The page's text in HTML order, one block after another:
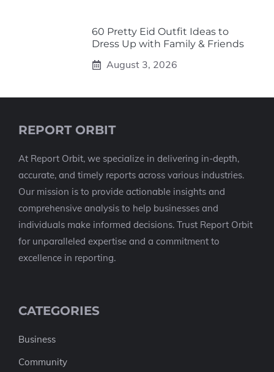
60 Pretty Eid Outfit Ideas to
Dress Up with Family & Friends
August 3, 2026
REPORT ORBIT
At Report Orbit, we specialize in delivering in-depth,
accurate, and timely reports across various industries.
Our mission is to provide actionable insights and
comprehensive analysis to help businesses and
individuals make informed decisions. Trust Report Orbit
for unparalleled expertise and a commitment to
excellence in reporting.
CATEGORIES
Business
Community